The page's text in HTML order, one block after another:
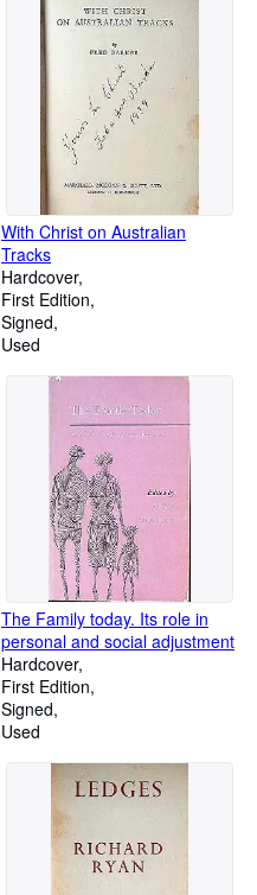
With Christ on Australian
Tracks
Hardcover
First Edition
Signed
Used
The Family today. Its role in
personal and social adjustment
Hardcover
First Edition
Signed
Used